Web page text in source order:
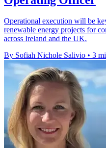
Operational execution will be
renewable energy projects for
across Ireland and the UK.
By Sofiah Nichole Salivio • 3